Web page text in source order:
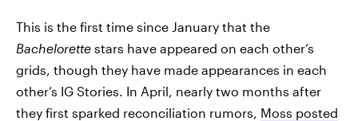
This is the first time since January that the
Bachelorette stars have appeared on each other’s
grids, though they have made appearances in each
other’s IG Stories. In April, nearly two months after
they first sparked reconciliation rumors, Moss posted